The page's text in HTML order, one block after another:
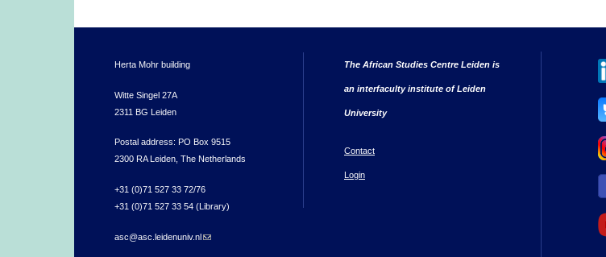
Herta Mohr building
Witte Singel 27A
2311 BG Leiden
Postal address: PO Box 9515
2300 RA Leiden, The Netherlands
+31 (0)71 527 33 72/76
+31 (0)71 527 33 54 (Library)
asc@asc.leidenuniv.nl(link sends e-mail)
The African Studies Centre Leiden is
an interfaculty institute of Leiden
University
Contact
Login